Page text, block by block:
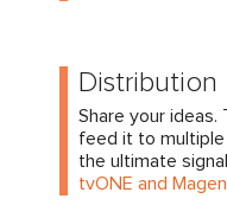
Distribution
Share your ideas.
feed it to multiple
the ultimate
tvONE and